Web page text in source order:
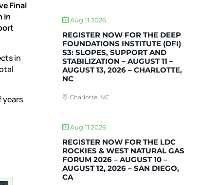
Final
in
in
years
Aug 11 2026
REGISTER NOW FOR THE DEEP
FOUNDATIONS INSTITUTE (DFI)
S3: SLOPES, SUPPORT AND
STABILIZATION – AUGUST 11 –
AUGUST 13, 2026 – CHARLOTTE,
NC
Charlotte, NC
Aug 11 2026
REGISTER NOW FOR THE LDC
ROCKIES & WEST NATURAL GAS
FORUM 2026 – AUGUST 10 –
AUGUST 12, 2026 – SAN DIEGO,
CA